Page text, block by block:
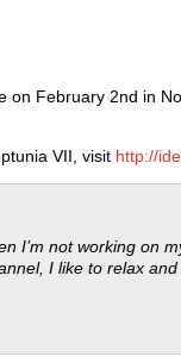
on February 2nd in
VII, visit http://
I’m not working on
I like to relax